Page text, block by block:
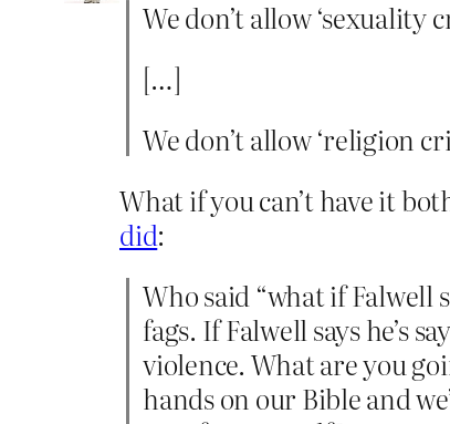
We don’t allow ‘sexuality
[…]
We don’t allow ‘religion
What if you can’t have it
did:
Who said “what if Falwell
fags. If Falwell says he’s
violence. What are you
hands on our Bible and